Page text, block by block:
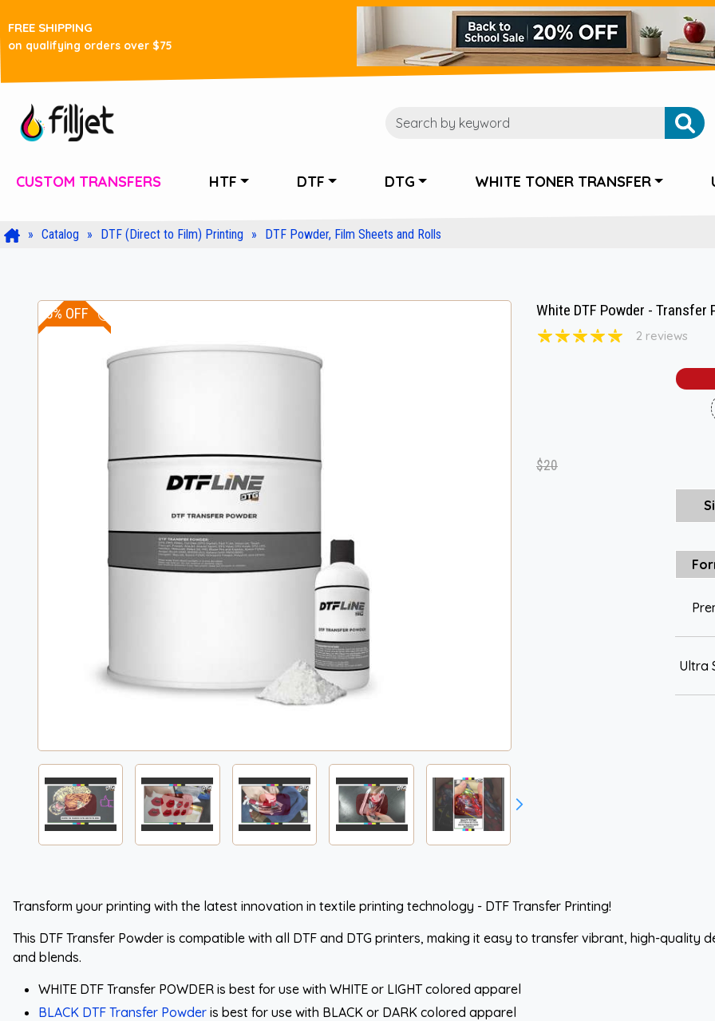
FREE SHIPPING
on qualifying orders over $75
CUSTOM TRANSFERS HTF DTF DTG WHITE TONER TRANSFER
Catalog DTF (Direct to Film) Printing DTF Powder, Film Sheets and Rolls
White DTF Powder - Transfer
2 reviews
15% OFF
$20
Ultra
Transform your printing with the latest innovation in textile printing technology - DTF Transfer Printing!
This DTF Transfer Powder is compatible with all DTF and DTG printers, making it easy to transfer vibrant, high-
and blends.
WHITE DTF Transfer POWDER is best for use with WHITE or LIGHT colored apparel
BLACK DTF Transfer Powder is best for use with BLACK or DARK colored apparel